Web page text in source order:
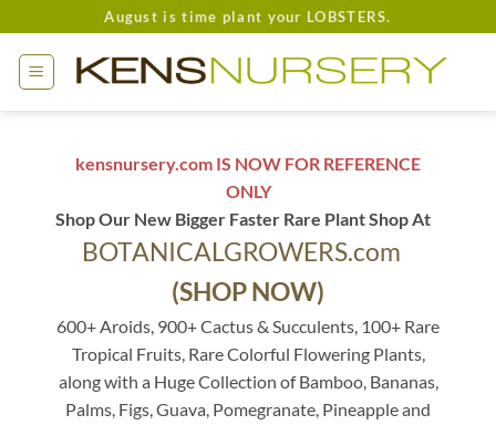
to
content
August is time plant your LOBSTERS.
kensnursery.com IS NOW FOR REFERENCE
ONLY
Shop Our New Bigger Faster Rare Plant Shop At
BOTANICALGROWERS.com
(SHOP NOW)
600+ Aroids, 900+ Cactus & Succulents, 100+ Rare
Tropical Fruits, Rare Colorful Flowering Plants,
along with a Huge Collection of Bamboo, Bananas,
Palms, Figs, Guava, Pomegranate, Pineapple and